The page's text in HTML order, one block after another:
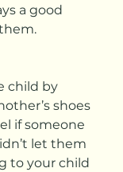
a good
child by
shoes
if someone
let them
to your child